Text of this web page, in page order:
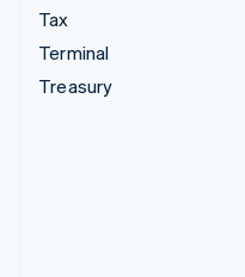
Tax
Terminal
Treasury